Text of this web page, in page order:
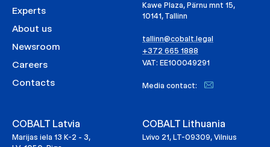
Experts
About us
Newsroom
Careers
Contacts
Kawe Plaza, Pärnu mnt 15,
10141, Tallinn
tallinn@cobalt.legal
+372 665 1888
VAT: EE100049291
Media contact:
COBALT Latvia
Marijas iela 13 K-2 - 3,
COBALT Lithuania
Lvivo 21, LT-09309, Vilnius